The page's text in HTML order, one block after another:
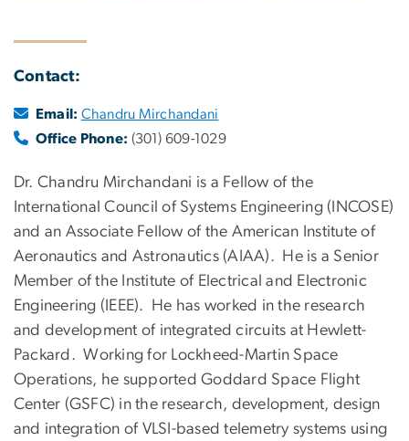
Contact:
Email: Chandru Mirchandani
Office Phone: (301) 609-1029
Dr. Chandru Mirchandani is a Fellow of the
International Council of Systems Engineering (INCOSE)
and an Associate Fellow of the American Institute of
Aeronautics and Astronautics (AIAA). He is a Senior
Member of the Institute of Electrical and Electronic
Engineering (IEEE). He has worked in the research
and development of integrated circuits at Hewlett-
Packard. Working for Lockheed-Martin Space
Operations, he supported Goddard Space Flight
Center (GSFC) in the research, development, design
and integration of VLSI-based telemetry systems using